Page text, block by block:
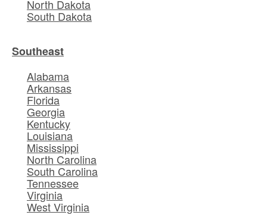
North Dakota
South Dakota
Southeast
Alabama
Arkansas
Florida
Georgia
Kentucky
Louisiana
Mississippi
North Carolina
South Carolina
Tennessee
Virginia
West Virginia